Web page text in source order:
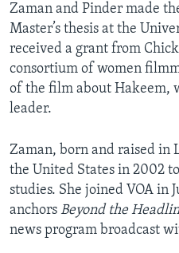
Zaman and Pinder made
Master’s thesis at the
received a grant from
consortium of women
of the film about Hakeem,
leader.
Zaman, born and raised in
the United States in 2002
studies. She joined VOA in
anchors Beyond the
news program broadcast